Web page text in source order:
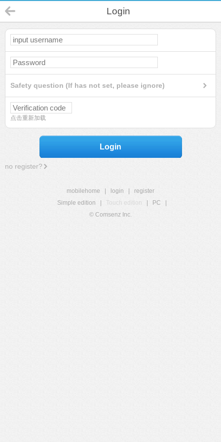
Login
Safety question (If has not set, please ignore)
点击重新加载
Login
no register?
mobilehome login
register
Simple edition
Touch edition PC
© Comsenz Inc.